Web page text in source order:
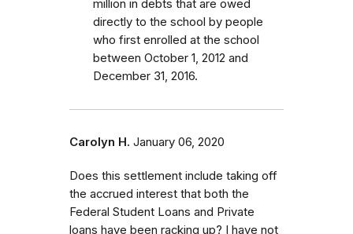
million in debts that are owed
directly to the school by people
who first enrolled at the school
between October 1, 2012 and
December 31, 2016.
Carolyn H. January 06, 2020
Does this settlement include taking off
the accrued interest that both the
Federal Student Loans and Private
loans have been racking up? I have not